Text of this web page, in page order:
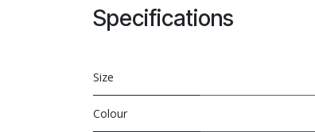
Specifications
Size
Colour